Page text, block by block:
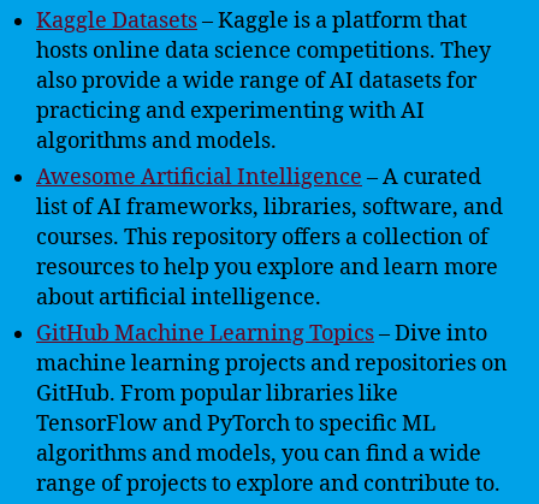
Kaggle Datasets– Kaggle is a platform that
hosts online data science competitions. They
also provide a wide range of AI datasets for
practicing and experimenting with AI
algorithms and models.
Awesome Artificial Intelligence – A curated
list of AI frameworks, libraries, software, and
courses. This repository offers a collection of
resources to help you explore and learn more
about artificial intelligence.
GitHub Machine Learning Topics– Dive into
machine learning projects and repositories on
GitHub. From popular libraries like
TensorFlow and PyTorch to specific ML
algorithms and models, you can find a wide
range of projects to explore and contribute to.